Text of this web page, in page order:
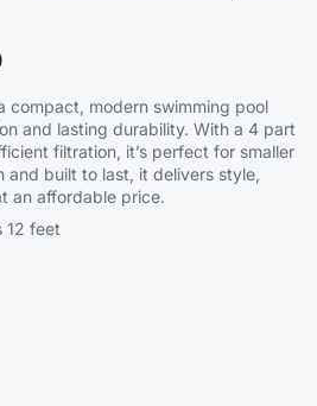
compact, modern swimming pool
and lasting durability. With a 4 part
filtration, it’s perfect for smaller
and built to last, it delivers style,
an affordable price.
12 feet